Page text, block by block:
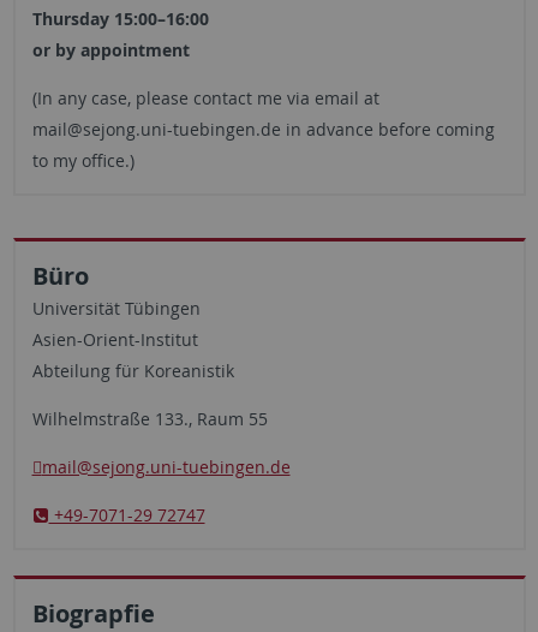
Thursday 15:00–16:00
or by appointment
(In any case, please contact me via email at
mail@sejong.uni-tuebingen.de in advance before coming
to my office.)
Büro
Universität Tübingen
Asien-Orient-Institut
Abteilung für Koreanistik
Wilhelmstraße 133., Raum 55
mail@sejong.uni-tuebingen.de
+49-7071-29 72747
Biograpfie